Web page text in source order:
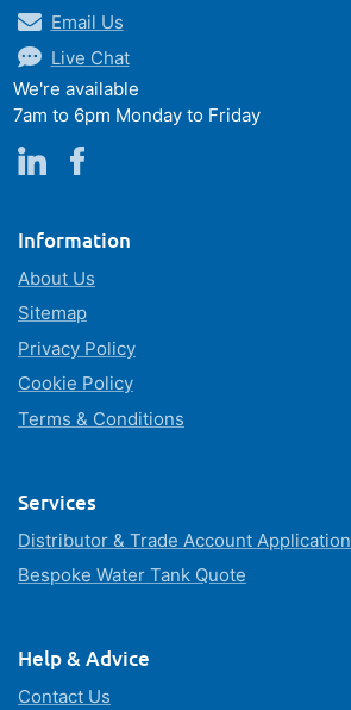
Email Us
Live Chat
We're available
7am to 6pm Monday to Friday
Information
About Us
Sitemap
Privacy Policy
Cookie Policy
Terms & Conditions
Services
Distributor & Trade Account Application
Bespoke Water Tank Quote
Help & Advice
Contact Us